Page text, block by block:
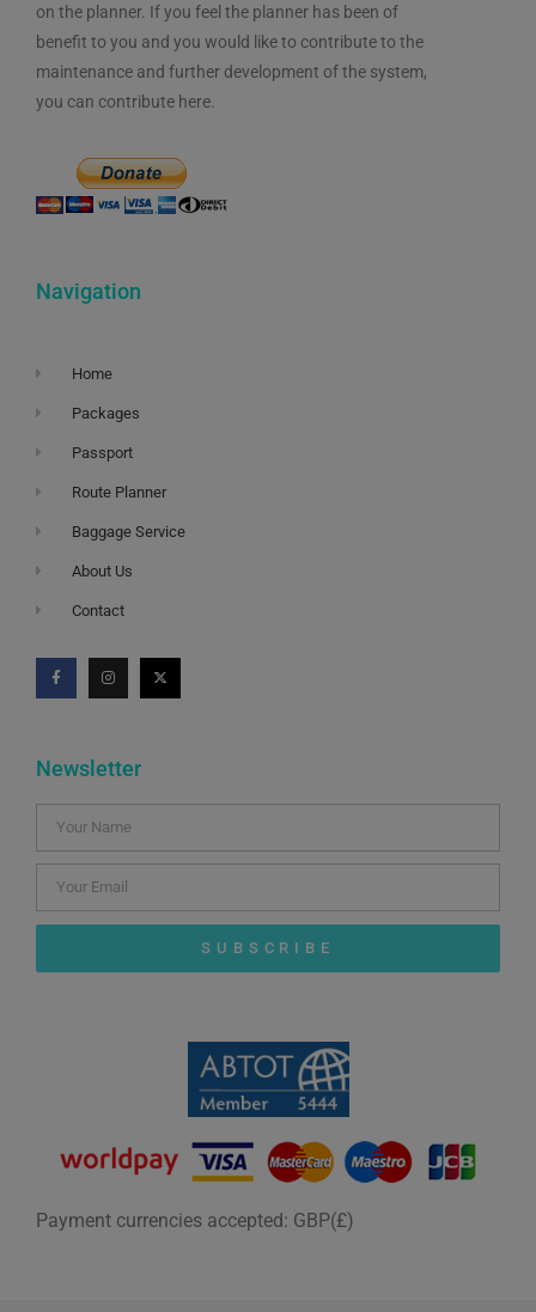
on the planner. If you feel the planner has been of
benefit to you and you would like to contribute to the
maintenance and further development of the system,
you can contribute here.
Navigation
Home
Packages
Passport
Route Planner
Baggage Service
About Us
Contact
Newsletter
SUBSCRIBE
Payment currencies accepted: GBP(£)